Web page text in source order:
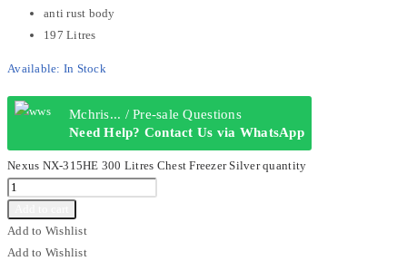
anti rust body
197 Litres
Available: In Stock
Mchris... / Pre-sale Questions
Need Help? Contact Us via WhatsApp
Nexus NX-315HE 300 Litres Chest Freezer Silver quantity
Add to Wishlist
Add to Wishlist